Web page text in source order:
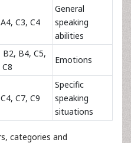
C3, C4
General
speaking
abilities
B2, B4, C5,
Emotions
C7, C9
Specific
speaking
situations
categories and